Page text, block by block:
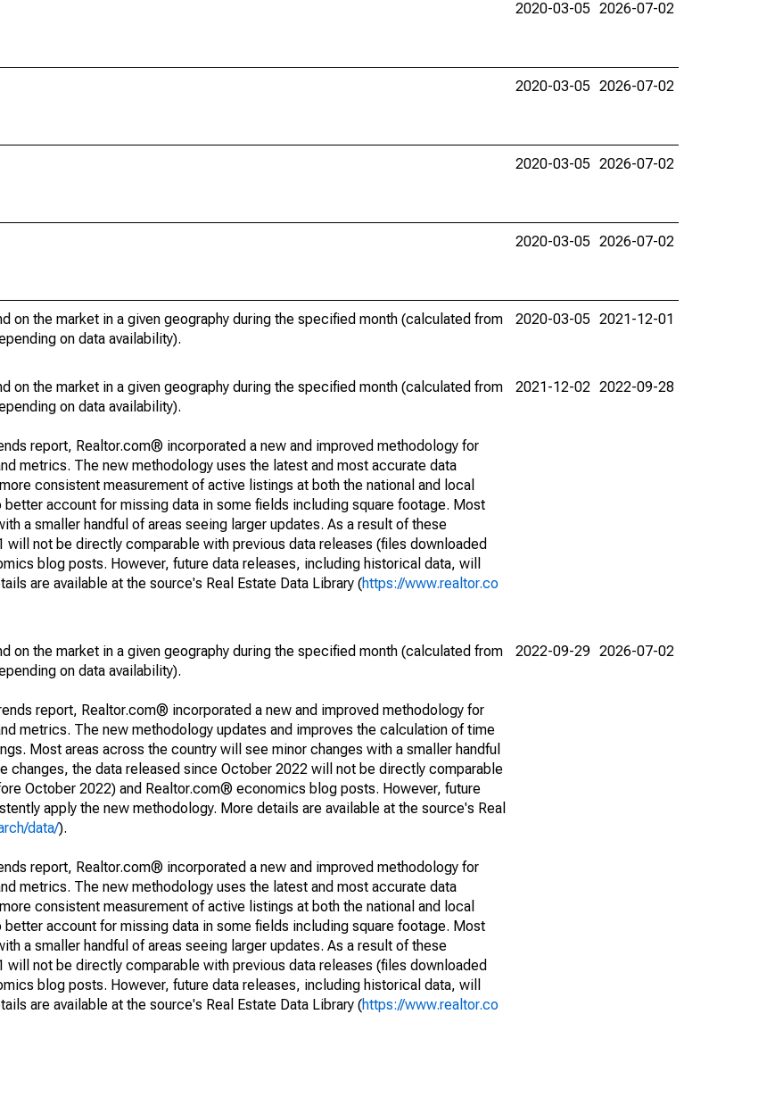
2020-03-05 2026-07-02
2020-03-05 2026-07-02
2020-03-05 2026-07-02
2020-03-05 2026-07-02
on the market in a given geography during the specified month (calculated from
on data availability).
2020-03-05 2021-12-01
on the market in a given geography during the specified month (calculated from
on data availability).
report, Realtor.com® incorporated a new and improved methodology for
metrics. The new methodology uses the latest and most accurate data
consistent measurement of active listings at both the national and local
account for missing data in some fields including square footage. Most
a smaller handful of areas seeing larger updates. As a result of these
not be directly comparable with previous data releases (files downloaded
blog posts. However, future data releases, including historical data, will
are available at the source's Real Estate Data Library (https://www.realtor.co
2021-12-02 2022-09-28
on the market in a given geography during the specified month (calculated from
on data availability).
report, Realtor.com® incorporated a new and improved methodology for
metrics. The new methodology updates and improves the calculation of time
Most areas across the country will see minor changes with a smaller handful
changes, the data released since October 2022 will not be directly comparable
October 2022) and Realtor.com® economics blog posts. However, future
apply the new methodology. More details are available at the source's Real
data/).
report, Realtor.com® incorporated a new and improved methodology for
metrics. The new methodology uses the latest and most accurate data
consistent measurement of active listings at both the national and local
account for missing data in some fields including square footage. Most
a smaller handful of areas seeing larger updates. As a result of these
not be directly comparable with previous data releases (files downloaded
blog posts. However, future data releases, including historical data, will
are available at the source's Real Estate Data Library (https://www.realtor.co
2022-09-29 2026-07-02